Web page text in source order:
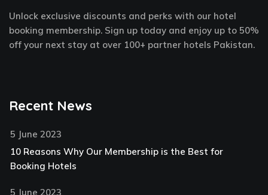
-
f
t
-
p
m
Unlock exclusive discounts and perks with our hotel
booking membership. Sign up today and enjoy up to 50%
off your next stay at over 100+ partner hotels Pakistan.
Recent News
5 June 2023
10 Reasons Why Our Membership is the Best for
Booking Hotels
5 June 2023